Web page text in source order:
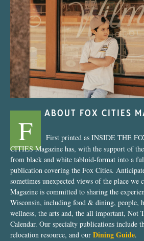
“Nostalgic
ABOUT FOX CITIES
F
First printed as INSIDE THE
CITIES Magazine has, with the support of
from black and white tabloid-format into a
publication covering the Fox Cities.
sometimes unexpected views of the place
Magazine is committed to sharing the
Wisconsin, including food & dining, people,
wellness, the arts and, the all important, Not
Calendar. Our specialty publications include
relocation resource, and our Dining Guide.